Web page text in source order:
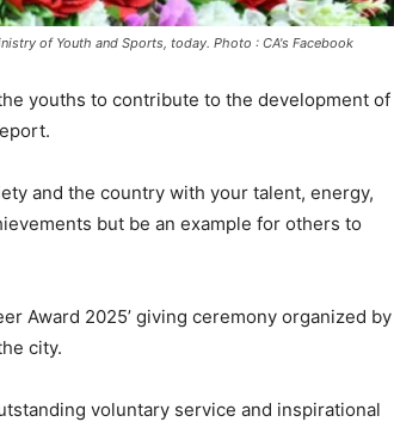
of Youth and Sports, today. Photo : CA's Facebook
youths to contribute to the development of
and the country with your talent, energy,
but be an example for others to
Award 2025’ giving ceremony organized by
city.
voluntary service and inspirational